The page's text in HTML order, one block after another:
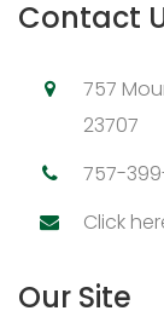
Contact
757
23707
757-
Click
Our Site